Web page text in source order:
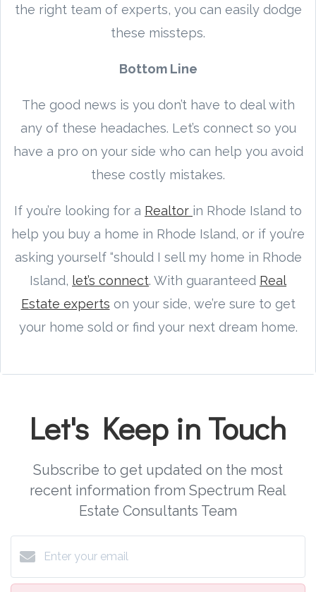
the right team of experts, you can easily dodge
these missteps.
Bottom Line
The good news is you don’t have to deal with
any of these headaches. Let’s connect so you
have a pro on your side who can help you avoid
these costly mistakes.
If you’re looking for a Realtor in Rhode Island to
help you buy a home in Rhode Island, or if you’re
asking yourself “should I sell my home in Rhode
Island, let’s connect. With guaranteed Real
Estate experts on your side, we’re sure to get
your home sold or find your next dream home.
Let's Keep in Touch
Subscribe to get updated on the most
recent information from Spectrum Real
Estate Consultants Team